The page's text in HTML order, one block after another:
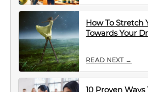
How To Stretch
Towards Your
READ NEXT →
10 Proven Ways